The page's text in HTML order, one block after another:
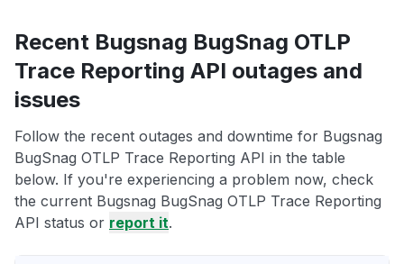
Recent Bugsnag BugSnag OTLP
Trace Reporting API outages and
issues
Follow the recent outages and downtime for Bugsnag
BugSnag OTLP Trace Reporting API in the table
below. If you're experiencing a problem now, check
the current Bugsnag BugSnag OTLP Trace Reporting
API status or report it.